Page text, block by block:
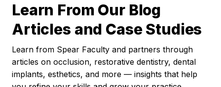
Learn From Our Blog
Articles and Case Studies
Learn from Spear Faculty and partners through
articles on occlusion, restorative dentistry, dental
implants, esthetics, and more — insights that help